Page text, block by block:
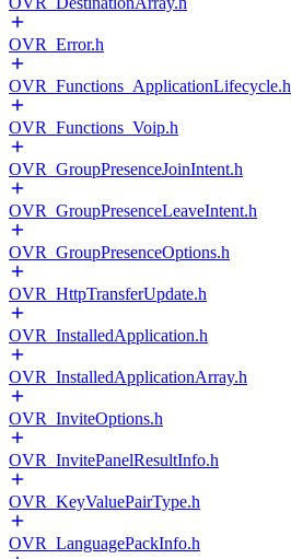
OVR_Error.h
OVR_Functions_ApplicationLifecycle.h
OVR_Functions_Voip.h
OVR_GroupPresenceJoinIntent.h
OVR_GroupPresenceLeaveIntent.h
OVR_GroupPresenceOptions.h
OVR_HttpTransferUpdate.h
OVR_InstalledApplication.h
OVR_InstalledApplicationArray.h
OVR_InviteOptions.h
OVR_InvitePanelResultInfo.h
OVR_KeyValuePairType.h
OVR_LanguagePackInfo.h